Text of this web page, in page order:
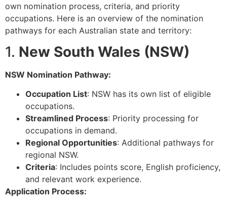
own nomination process, criteria, and priority
occupations. Here is an overview of the nomination
pathways for each Australian state and territory:
1. New South Wales (NSW)
NSW Nomination Pathway:
Occupation List: NSW has its own list of eligible
occupations.
Streamlined Process: Priority processing for
occupations in demand.
Regional Opportunities: Additional pathways for
regional NSW.
Criteria: Includes points score, English proficiency,
and relevant work experience.
Application Process: